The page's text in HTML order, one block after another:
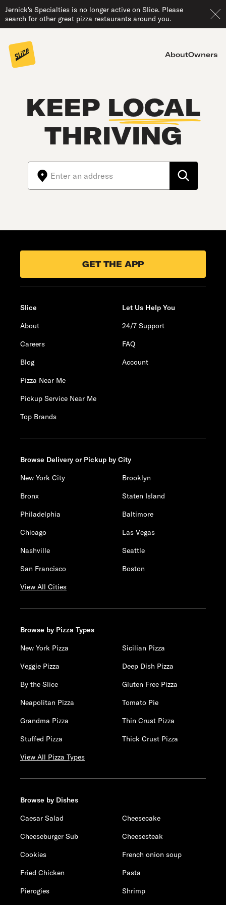
Jernick's Specialties is no longer active on Slice. Please
search for other great pizza restaurants around you.
AboutOwners
KEEP LOCAL
THRIVING
GET THE APP
Slice
About
Careers
Blog
Pizza Near Me
Pickup Service Near Me
Top Brands
Let Us Help You
24/7 Support
FAQ
Account
Browse Delivery or Pickup by City
New York City
Brooklyn
Bronx
Staten Island
Philadelphia
Baltimore
Chicago
Las Vegas
Nashville
Seattle
San Francisco
Boston
View All Cities
Browse by Pizza Types
New York Pizza
Sicilian Pizza
Veggie Pizza
Deep Dish Pizza
By the Slice
Gluten Free Pizza
Neapolitan Pizza
Tomato Pie
Grandma Pizza
Thin Crust Pizza
Stuffed Pizza
Thick Crust Pizza
View All Pizza Types
Browse by Dishes
Caesar Salad
Cheesecake
Cheeseburger Sub
Cheesesteak
Cookies
French onion soup
Fried Chicken
Pasta
Pierogies
Shrimp